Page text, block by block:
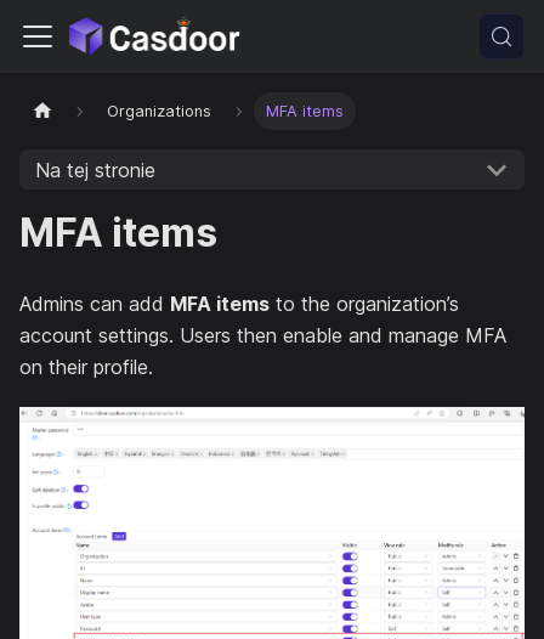
Organizations MFA items
Na tej stronie
MFA items
Admins can add MFA items to the organization’s
account settings. Users then enable and manage MFA
on their profile.